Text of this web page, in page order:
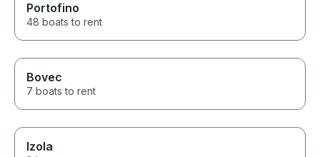
Portofino
48 boats to rent
Bovec
7 boats to rent
Izola